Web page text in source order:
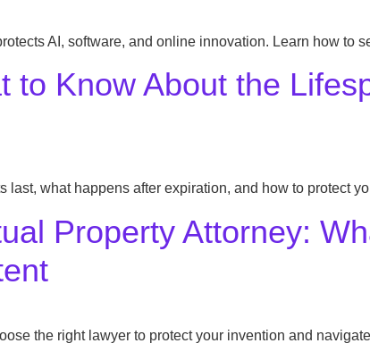
AI, software, and online innovation. Learn how to
to Know About the
last, what happens after expiration, and how to protect
Property Attorney:
the right lawyer to protect your invention and